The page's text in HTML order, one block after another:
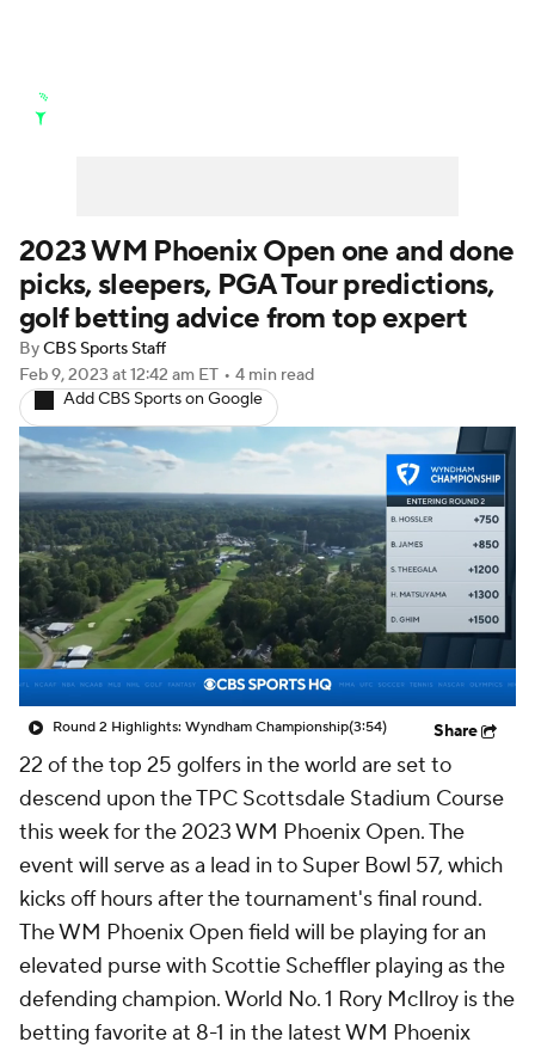
Golf Shop
2023 WM Phoenix Open one and done
picks, sleepers, PGA Tour predictions,
golf betting advice from top expert
ByCBS Sports Staff
Feb 9, 2023 at 12:42 am ET • 4 min read
Add CBS Sports on Google
Round 2 Highlights: Wyndham Championship(3:54) Share
22 of the top 25 golfers in the world are set to
descend upon the TPC Scottsdale Stadium Course
this week for the 2023 WM Phoenix Open. The
event will serve as a lead in to Super Bowl 57, which
kicks off hours after the tournament's final round.
The WM Phoenix Open field will be playing for an
elevated purse with Scottie Scheffler playing as the
defending champion. World No. 1 Rory McIlroy is the
betting favorite at 8-1 in the latest WM Phoenix